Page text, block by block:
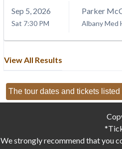
Sep 5 , 2026
Sat 7:30 PM
Parker
Albany Med
View All Results
The tour dates and tickets
We strongly recommend that you